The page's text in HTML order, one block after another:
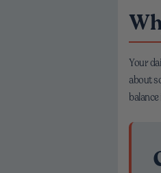
Your
about